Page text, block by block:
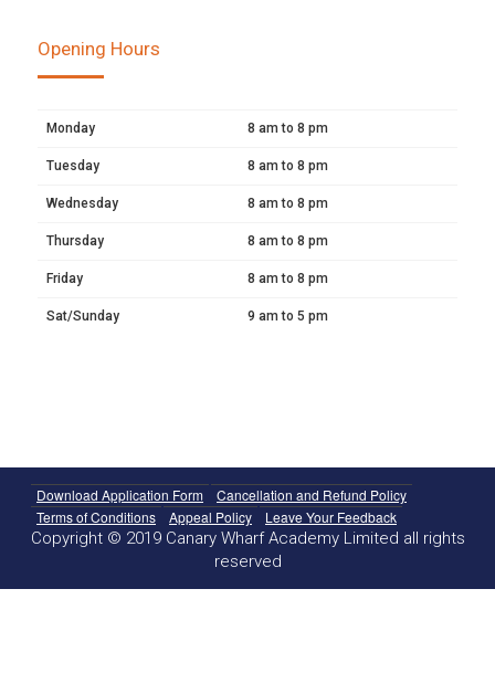
Opening Hours
Monday 8 am to 8 pm
Tuesday 8 am to 8 pm
Wednesday 8 am to 8 pm
Thursday 8 am to 8 pm
Friday 8 am to 8 pm
Sat/Sunday 9 am to 5 pm
Download Application Form
Cancellation and Refund Policy
Terms of Conditions
Appeal Policy Leave Your Feedback
Copyright © 2019 Canary Wharf Academy Limited all rights
reserved